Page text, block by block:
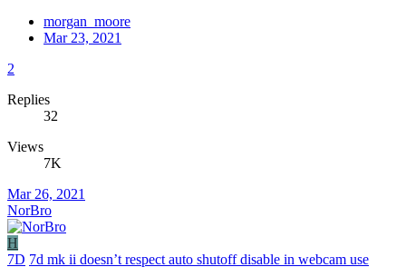
morgan_moore
Mar 23, 2021
2
Replies
32
Views
7K
Mar 26, 2021
NorBro
H
7D 7d mk ii doesn’t respect auto shutoff disable in webcam use